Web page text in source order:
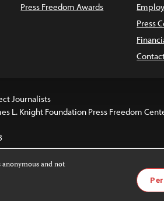
Press Freedom Awards
Press
Journalists
L. Knight Foundation Press Freedom
Images and other
For more
and not